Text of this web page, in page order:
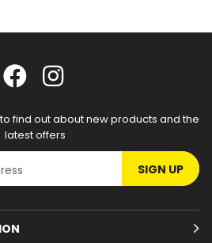
find out about new products and the
latest offers
SIGN UP